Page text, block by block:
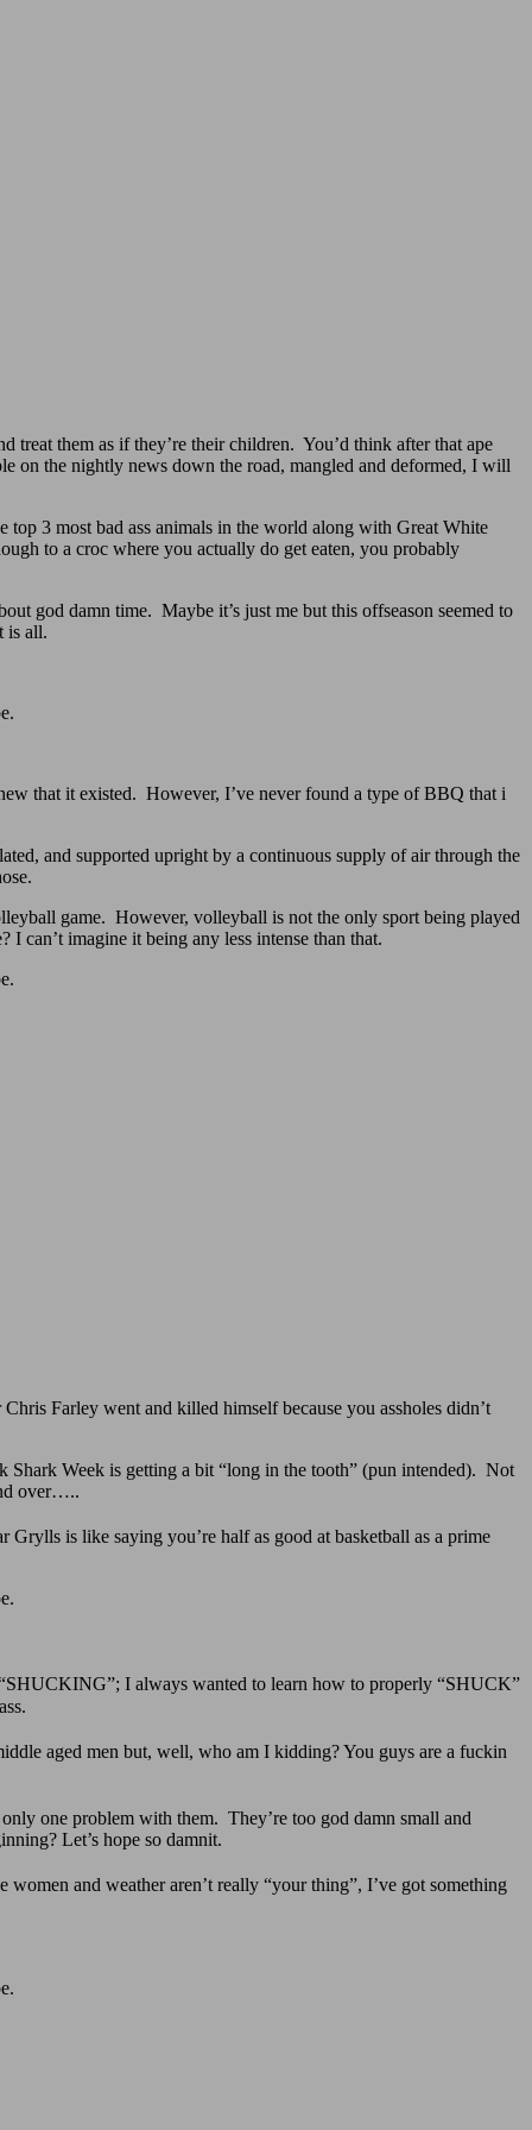
them as if they’re their children. You’d think after that ape
on the nightly news down the road, mangled and deformed, I will
3 most bad ass animals in the world along with Great White
to a croc where you actually do get eaten, you probably
god damn time. Maybe it’s just me but this offseason seemed to
is all.
that it existed. However, I’ve never found a type of BBQ that i
and supported upright by a continuous supply of air through the
game. However, volleyball is not the only sport being played
can’t imagine it being any less intense than that.
Farley went and killed himself because you assholes didn’t
Week is getting a bit “long in the tooth” (pun intended). Not
over…..
is like saying you’re half as good at basketball as a prime
I always wanted to learn how to properly “SHUCK”
aged men but, well, who am I kidding? You guys are a fuckin
one problem with them. They’re too god damn small and
Let’s hope so damnit.
and weather aren’t really “your thing”, I’ve got something